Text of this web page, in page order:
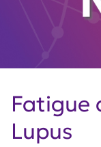
Fatigue
Lupus